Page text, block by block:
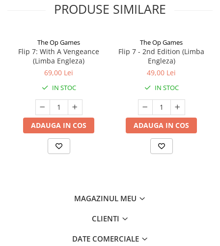
PRODUSE SIMILARE
The Op Games
Flip 7: With A Vengeance
(Limba Engleza)
69,00 Lei
IN STOC
ADAUGA IN COS
The Op Games
Flip 7 - 2nd Edition (Limba
Engleza)
49,00 Lei
IN STOC
ADAUGA IN COS
MAGAZINUL MEU
CLIENTI
DATE COMERCIALE